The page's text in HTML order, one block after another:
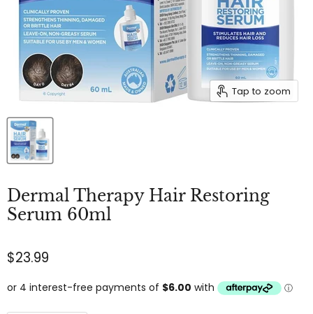
Tap to zoom
Dermal Therapy Hair Restoring
Serum 60ml
$23.99